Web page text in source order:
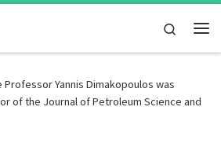
Search
Professor Yannis Dimakopoulos was
of the Journal of Petroleum Science and